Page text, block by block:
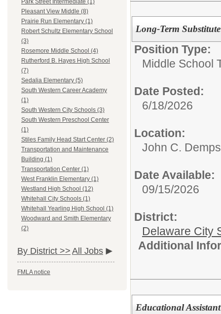
Park Street Intermediate (1)
Pleasant View Middle (8)
Prairie Run Elementary (1)
Robert Schultz Elementary School
(3)
Rosemore Middle School (4)
Rutherford B. Hayes High School
(7)
Sedalia Elementary (5)
South Western Career Academy
(1)
South Western City Schools (3)
South Western Preschool Center
(1)
Stiles Family Head Start Center (2)
Transportation and Maintenance
Building (1)
Transportation Center (1)
West Franklin Elementary (1)
Westland High School (12)
Whitehall City Schools (1)
Whitehall Yearling High School (1)
Woodward and Smith Elementary
(2)
By District >> All Jobs
FMLA notice
Long-Term
Position Type:
Middle School
Date Posted:
6/18/2026
Location:
John C.
Date Available:
09/15/2026
District:
Delaware City
Additional
Educational